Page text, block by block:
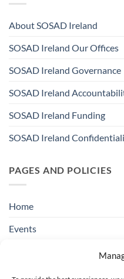
About SOSAD Ireland
SOSAD Ireland Our Offices
SOSAD Ireland Governance
SOSAD Ireland
SOSAD Ireland Funding
SOSAD Ireland
PAGES AND POLICIES
Home
Events
Education & Suicide